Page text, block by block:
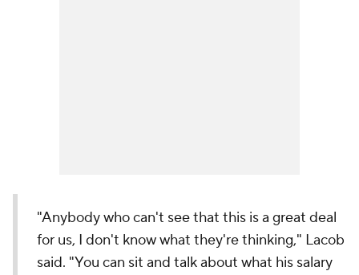
"Anybody who can't see that this is a great deal
for us, I don't know what they're thinking," Lacob
said. "You can sit and talk about what his salary